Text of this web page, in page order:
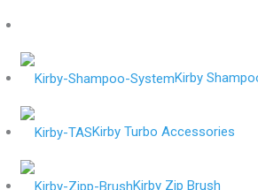
Kirby
Kirby Turbo Accessories
Kirby Zip Brush